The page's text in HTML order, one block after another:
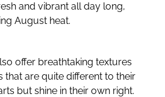
and vibrant all day long,
August heat.
offer breathtaking textures
that are quite different to their
but shine in their own right.